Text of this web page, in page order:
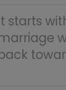
starts